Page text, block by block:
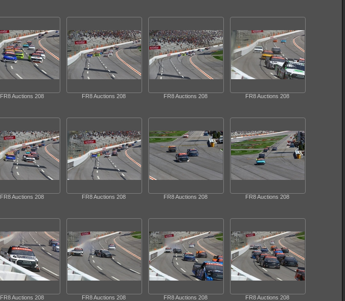
FR8 Auctions 208 FR8 Auctions 208 FR8 Auctions 208 FR8 Auctions 208
FR8 Auctions 208 FR8 Auctions 208 FR8 Auctions 208 FR8 Auctions 208
FR8 Auctions 208 FR8 Auctions 208 FR8 Auctions 208 FR8 Auctions 208